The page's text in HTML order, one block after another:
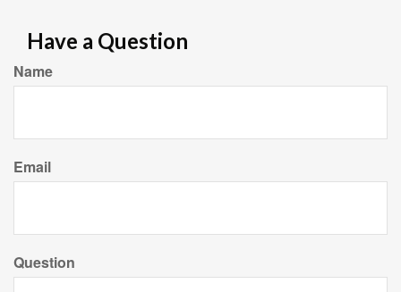
Have a Question
Name
Email
Question